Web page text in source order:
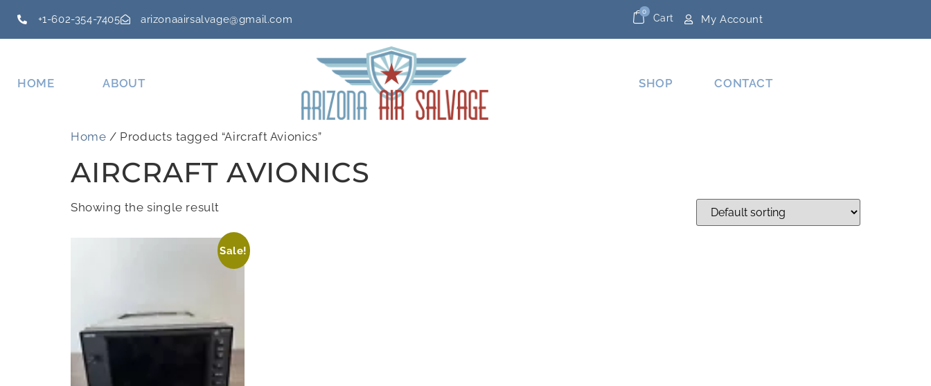
+1-602-354-7405 arizonaairsalvage@gmail.com Cart
0
My Account
HOME ABOUT SHOP CONTACT
Home / Products tagged “Aircraft Avionics”
AIRCRAFT AVIONICS
Showing the single result
Sale!